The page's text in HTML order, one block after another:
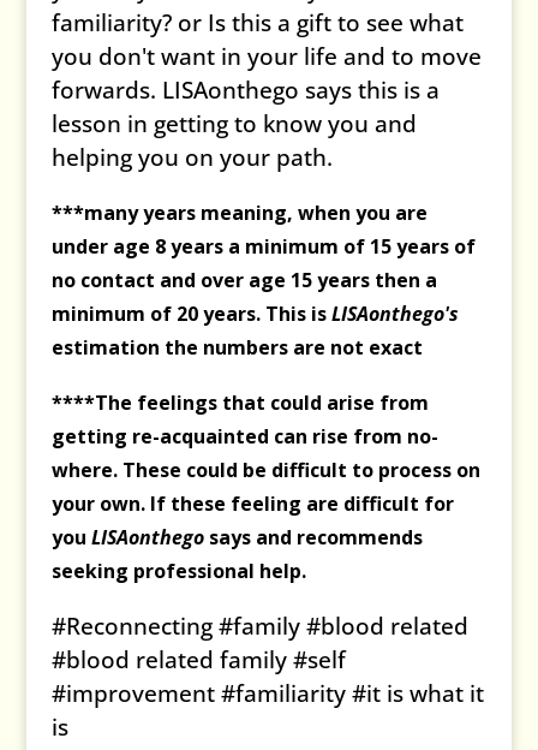
familiarity? or Is this a gift to see what
you don't want in your life and to move
forwards. LISAonthego says this is a
lesson in getting to know you and
helping you on your path.
***many years meaning, when you are
under age 8 years a minimum of 15 years of
no contact and over age 15 years then a
minimum of 20 years. This isLISAonthego's
estimation the numbers are not exact
****The feelings that could arise from
getting re-acquainted can rise from no-
where. These could be difficult to process on
your own. If these feeling are difficult for
you LISAonthegosays and recommends
seeking professional help.
#Reconnecting #family #blood related
#blood related family #self
#improvement #familiarity #it is what it
is